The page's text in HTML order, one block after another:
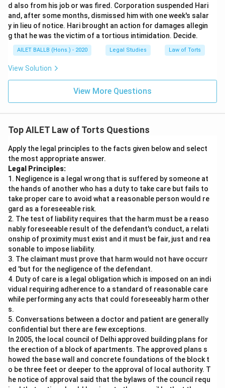
d also from his job or was fired. Corporation suspended Hari
and, after some months, dismissed him with one week's salar
y in lieu of notice. Hari brought an action for damages allegin
g that he was the victim of a tortious intimidation. Decide.
AILET BALLB (Hons.) - 2020 Legal Studies Law of Torts
View Solution
View More Questions
Top AILET Law of Torts Questions
Apply the legal principles to the facts given below and select
the most appropriate answer.
Legal Principles:
1. Negligence is a legal wrong that is suffered by someone at
the hands of another who has a duty to take care but fails to
take proper care to avoid what a reasonable person would re
gard as a foreseeable risk.
2. The test of liability requires that the harm must be a reaso
nably foreseeable result of the defendant's conduct, a relati
onship of proximity must exist and it must be fair, just and rea
sonable to impose liability.
3. The claimant must prove that harm would not have occurr
ed 'but for the negligence of the defendant.
4. Duty of care is a legal obligation which is imposed on an indi
vidual requiring adherence to a standard of reasonable care
while performing any acts that could foreseeably harm other
s.
5. Conversations between a doctor and patient are generally
confidential but there are few exceptions.
In 2005, the local council of Delhi approved building plans for
the erection of a block of apartments. The approved plans s
howed the base wall and concrete foundations of the block t
o be three feet or deeper to the approval of local authority. T
he notice of approval said that the bylaws of the council requ